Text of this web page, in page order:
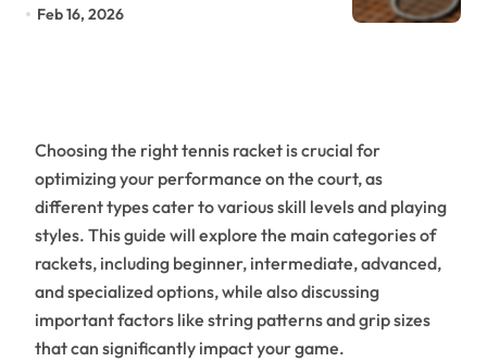
Feb 16, 2026
Choosing the right tennis racket is crucial for
optimizing your performance on the court, as
different types cater to various skill levels and playing
styles. This guide will explore the main categories of
rackets, including beginner, intermediate, advanced,
and specialized options, while also discussing
important factors like string patterns and grip sizes
that can significantly impact your game.